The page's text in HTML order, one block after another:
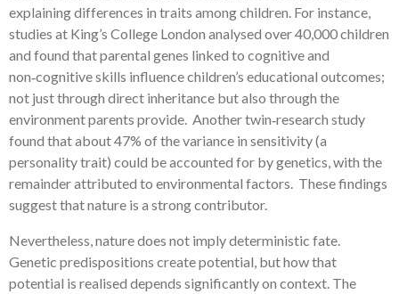
explaining differences in traits among children. For instance,
studies at King’s College London analysed over 40,000 children
and found that parental genes linked to cognitive and
non‑cognitive skills influence children’s educational outcomes;
not just through direct inheritance but also through the
environment parents provide. Another twin‑research study
found that about 47% of the variance in sensitivity (a
personality trait) could be accounted for by genetics, with the
remainder attributed to environmental factors. These findings
suggest that nature is a strong contributor.
Nevertheless, nature does not imply deterministic fate.
Genetic predispositions create potential, but how that
potential is realised depends significantly on context. The